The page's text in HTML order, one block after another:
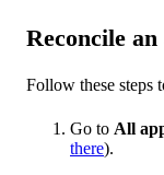
Reconcile
Follow these steps
Go to All
there).